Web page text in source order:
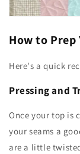
How to
Here's a quick
Pressing and
Once your top is
your seams a
are a little